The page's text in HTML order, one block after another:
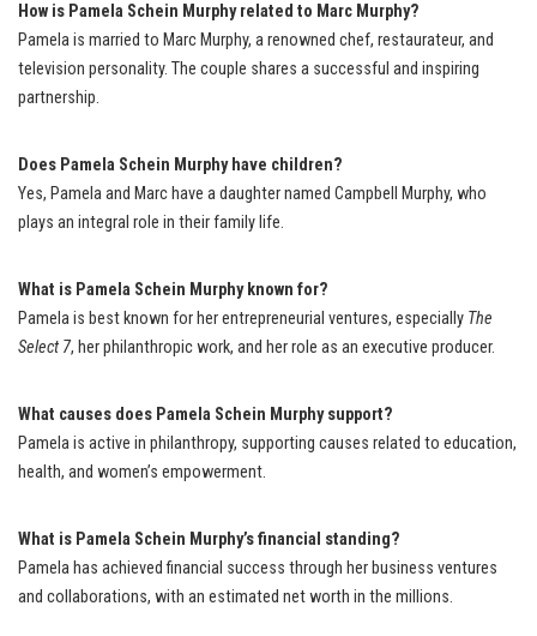
How is Pamela Schein Murphy related to Marc Murphy?
Pamela is married to Marc Murphy, a renowned chef, restaurateur, and
television personality. The couple shares a successful and inspiring
partnership.
Does Pamela Schein Murphy have children?
Yes, Pamela and Marc have a daughter named Campbell Murphy, who
plays an integral role in their family life.
What is Pamela Schein Murphy known for?
Pamela is best known for her entrepreneurial ventures, especially The
Select 7, her philanthropic work, and her role as an executive producer.
What causes does Pamela Schein Murphy support?
Pamela is active in philanthropy, supporting causes related to education,
health, and women’s empowerment.
What is Pamela Schein Murphy’s financial standing?
Pamela has achieved financial success through her business ventures
and collaborations, with an estimated net worth in the millions.